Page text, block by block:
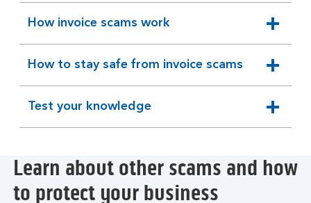
How invoice scams work
expandable
section
How to stay safe from invoice scams
expandable
section
Test your knowledge
expandable
section
Learn about other scams and how
to protect your business